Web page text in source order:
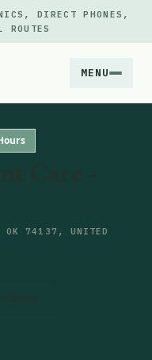
DIRECT PHONES,
ROUTES
MENU
Locations
OK 74137, UNITED